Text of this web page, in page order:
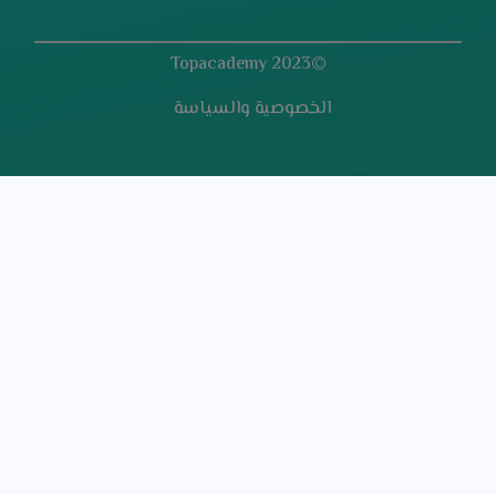
©2023 Topacademy
الخصوصية والسياسة